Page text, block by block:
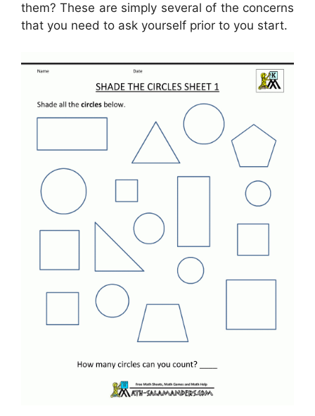
them? These are simply several of the concerns
that you need to ask yourself prior to you start.